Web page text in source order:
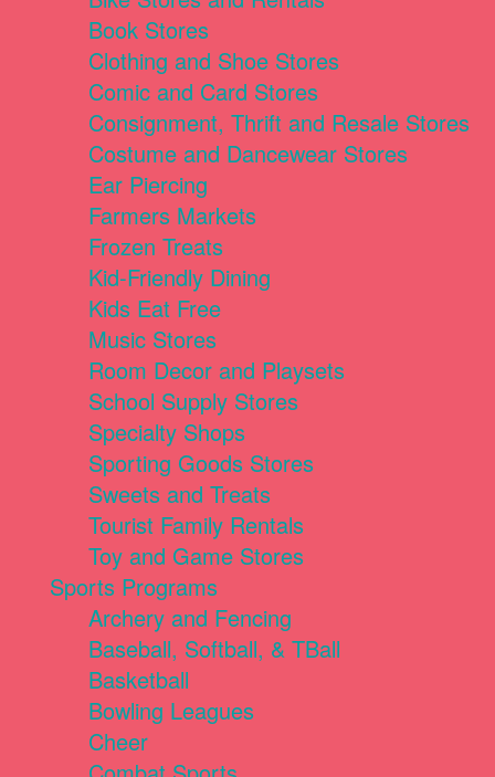
Book Stores
Clothing and Shoe Stores
Comic and Card Stores
Consignment, Thrift and Resale Stores
Costume and Dancewear Stores
Ear Piercing
Farmers Markets
Frozen Treats
Kid-Friendly Dining
Kids Eat Free
Music Stores
Room Decor and Playsets
School Supply Stores
Specialty Shops
Sporting Goods Stores
Sweets and Treats
Tourist Family Rentals
Toy and Game Stores
Sports Programs
Archery and Fencing
Baseball, Softball, & TBall
Basketball
Bowling Leagues
Cheer